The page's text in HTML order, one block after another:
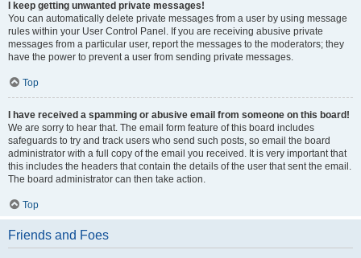
I keep getting unwanted private messages!
You can automatically delete private messages from a user by using message
rules within your User Control Panel. If you are receiving abusive private
messages from a particular user, report the messages to the moderators; they
have the power to prevent a user from sending private messages.
Top
I have received a spamming or abusive email from someone on this board!
We are sorry to hear that. The email form feature of this board includes
safeguards to try and track users who send such posts, so email the board
administrator with a full copy of the email you received. It is very important that
this includes the headers that contain the details of the user that sent the email.
The board administrator can then take action.
Top
Friends and Foes